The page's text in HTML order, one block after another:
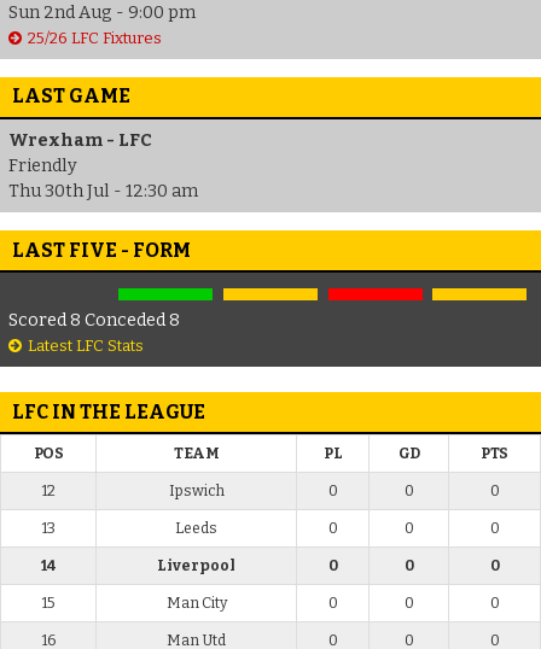
Sun 2nd Aug - 9:00 pm
25/26 LFC Fixtures
LAST GAME
Wrexham - LFC
Friendly
Thu 30th Jul - 12:30 am
LAST FIVE - FORM
Scored 8 Conceded 8
Latest LFC Stats
LFC IN THE LEAGUE
POS TEAM PL GD PTS
12 Ipswich 0 0 0
13 Leeds 0 0 0
14 Liverpool 0 0 0
15 Man City 0 0 0
16 Man Utd 0 0 0